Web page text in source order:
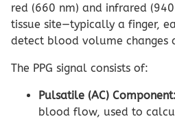
red (660 nm) and infrared
tissue site—typically a finger,
detect blood volume changes
The PPG signal consists of:
Pulsatile (AC) Component:
blood flow, used to